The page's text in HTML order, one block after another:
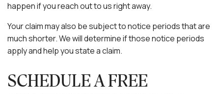
happen if you reach out to us right away.
Your claim may also be subject to notice periods that are
much shorter. We will determine if those notice periods
apply and help you state a claim.
SCHEDULE A FREE